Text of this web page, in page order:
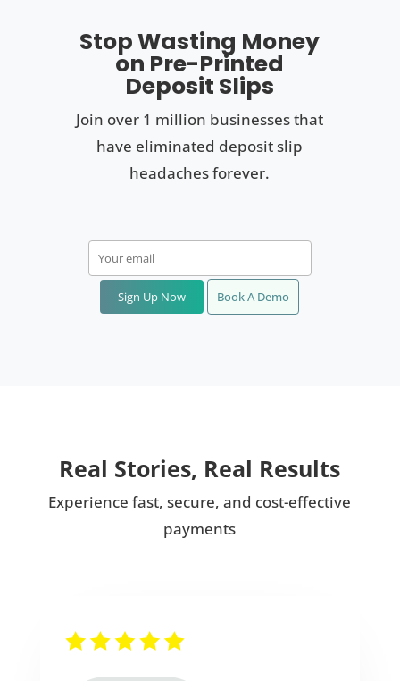
Stop Wasting Money
on Pre-Printed
Deposit Slips
Join over 1 million businesses that
have eliminated deposit slip
headaches forever.
Sign Up Now Book A Demo
Real Stories, Real Results
Experience fast, secure, and cost-effective
payments